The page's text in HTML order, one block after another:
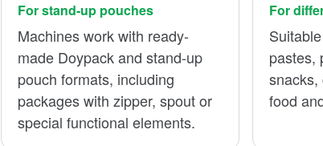
For stand-up pouches
Machines work with ready-
made Doypack and stand-up
pouch formats, including
packages with zipper, spout or
special functional elements.
For
pastes,
snacks,
food